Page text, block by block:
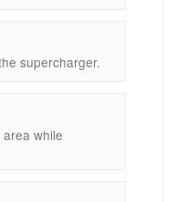
supercharger.
while